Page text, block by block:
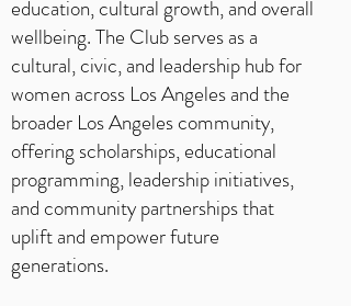
education, cultural growth, and overall
wellbeing. The Club serves as a
cultural, civic, and leadership hub for
women across Los Angeles and the
broader Los Angeles community,
offering scholarships, educational
programming, leadership initiatives,
and community partnerships that
uplift and empower future
generations.